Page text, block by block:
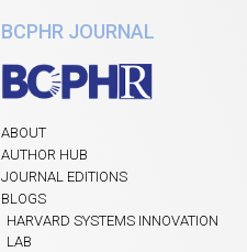
BCPHR JOURNAL
ABOUT
AUTHOR HUB
JOURNAL EDITIONS
BLOGS
HARVARD SYSTEMS INNOVATION
LAB